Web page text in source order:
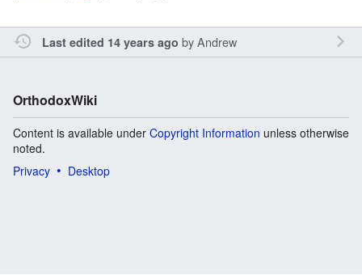
Last edited 14 years ago byAndrew
OrthodoxWiki
Content is available under Copyright Information unless otherwise
noted.
Privacy
Desktop